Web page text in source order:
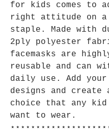
for kids comes to
right attitude on
staple. Made with
2ply polyester
facemasks are
reusable and can
daily use. Add your
designs and
choice that any
want to wear.